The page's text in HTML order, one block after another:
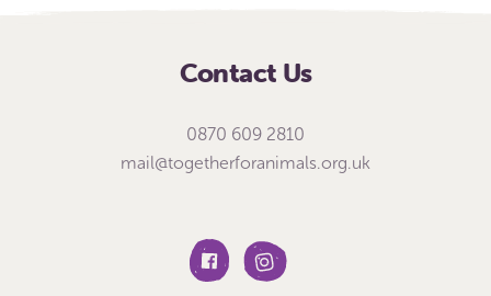
Contact Us
0870 609 2810
mail@togetherforanimals.org.uk